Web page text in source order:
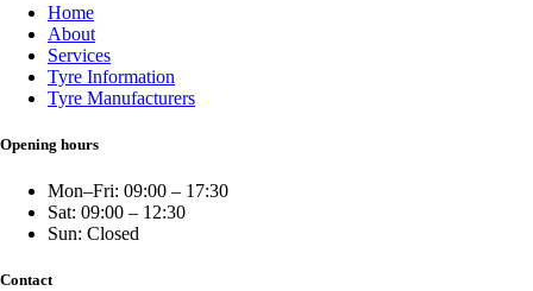
Home
About
Services
Tyre Information
Tyre Manufacturers
Opening hours
Mon–Fri: 09:00 – 17:30
Sat: 09:00 – 12:30
Sun: Closed
Contact